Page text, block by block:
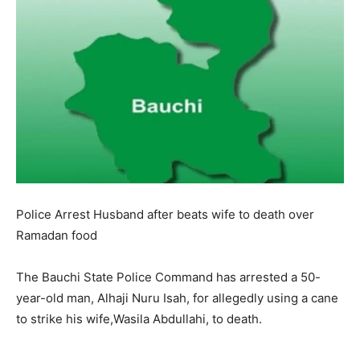
Police Arrest Husband after beats wife to death over
Ramadan food
The Bauchi State Police Command has arrested a 50-
year-old man, Alhaji Nuru Isah, for allegedly using a cane
to strike his wife,Wasila Abdullahi, to death.